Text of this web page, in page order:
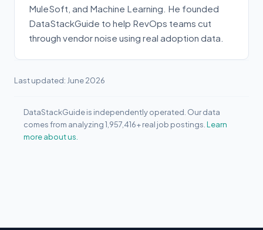
MuleSoft, and Machine Learning. He founded
DataStackGuide to help RevOps teams cut
through vendor noise using real adoption data.
Last updated: June 2026
DataStackGuide is independently operated. Our data
comes from analyzing 1,957,416+ real job postings. Learn
more about us.